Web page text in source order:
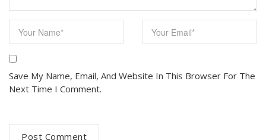
Save My Name, Email, And Website In This Browser For The
Next Time I Comment.